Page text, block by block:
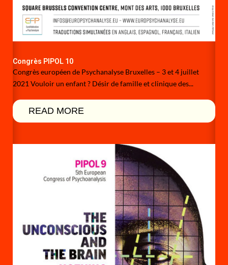
Congrès PIPOL 10
Congrès européen de Psychanalyse Bruxelles – 3 et 4 juillet
2021 Vouloir un enfant ? Désir de famille et clinique des...
READ MORE